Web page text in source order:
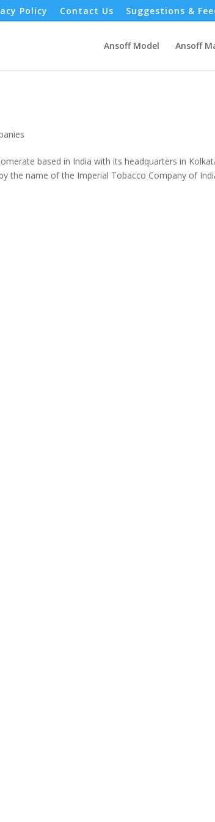
Policy Contact Us Suggestions &
Ansoff Model Ansoff
based in India with its headquarters in
the name of the Imperial Tobacco Company of